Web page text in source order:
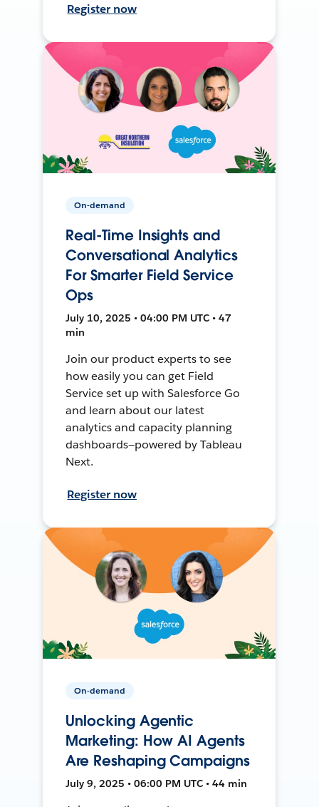
Register now
On-demand
Real-Time Insights and
Conversational Analytics
For Smarter Field Service
Ops
July 10, 2025 • 04:00 PM UTC • 47
min
Join our product experts to see
how easily you can get Field
Service set up with Salesforce Go
and learn about our latest
analytics and capacity planning
dashboards—powered by Tableau
Next.
Register now
On-demand
Unlocking Agentic
Marketing: How AI Agents
Are Reshaping Campaigns
July 9, 2025 • 06:00 PM UTC • 44 min